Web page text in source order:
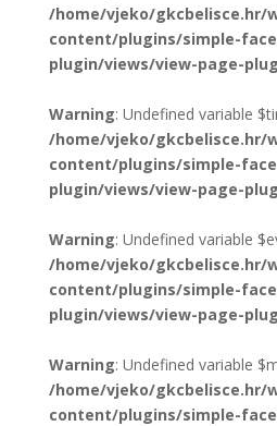
/home/vjeko/gkcbelisce.hr/
content/plugins/simple-
plugin/views/view-page-
Warning: Undefined variable
/home/vjeko/gkcbelisce.hr/
content/plugins/simple-
plugin/views/view-page-
Warning: Undefined variable
/home/vjeko/gkcbelisce.hr/
content/plugins/simple-
plugin/views/view-page-
Warning: Undefined variable
/home/vjeko/gkcbelisce.hr/
content/plugins/simple-